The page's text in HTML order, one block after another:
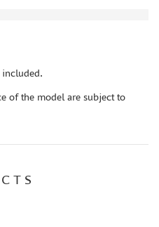
of the model are subject to